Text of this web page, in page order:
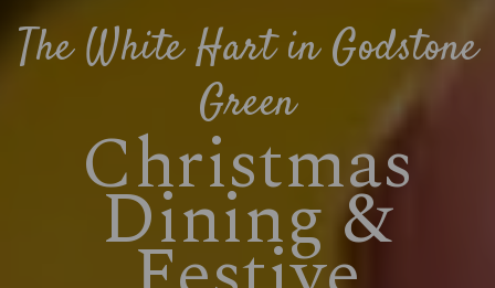
The White Hart in Godstone
Green
Christmas
Dining &